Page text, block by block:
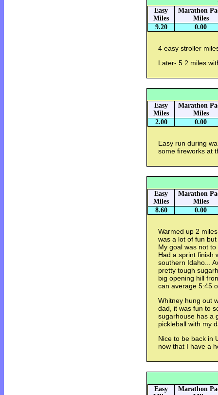
Easy
Miles
Marathon
Miles
9.20
0.00
4 easy stroller
Later- 5.2 miles
Easy
Miles
Marathon
Miles
2.00
0.00
Easy run during
some fireworks at
Easy
Miles
Marathon
Miles
8.60
0.00
Warmed up 2
was a lot of fun
My goal was not
Had a sprint finish
southern Idaho...
pretty tough
big opening hill
can average 5:45
Whitney hung out
dad, it was fun to
sugarhouse has a
pickleball with my
Nice to be back in
now that I have a
Easy
Marathon